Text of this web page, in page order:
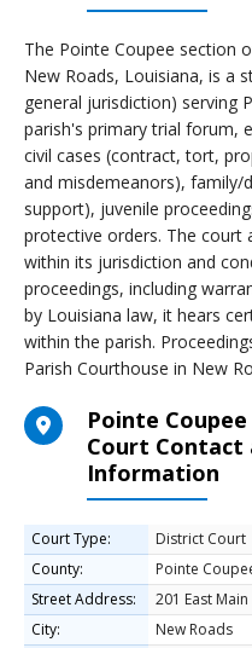
The Pointe Coupee section
New Roads, Louisiana, is a
general jurisdiction) serving
parish's primary trial forum,
civil cases (contract, tort,
and misdemeanors), family/
support), juvenile
protective orders. The court
within its jurisdiction and
proceedings, including
by Louisiana law, it hears
within the parish.
Parish Courthouse in New
Pointe
Court Contact
Information
Court Type:
District Court
County:
Pointe
Street Address:
201 East Main
City:
New Roads